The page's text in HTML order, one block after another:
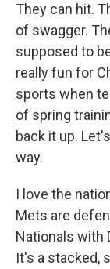
They can hit.
of swagger.
supposed to
really fun for
sports when
of spring
back it up.
way.
I love the
Mets are
Nationals with
It's a stacked,